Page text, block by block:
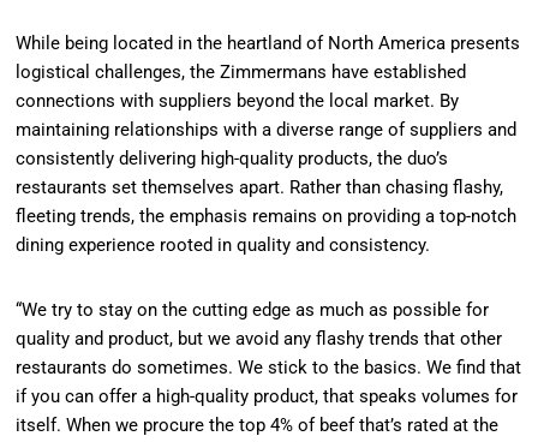
While being located in the heartland of North America presents
logistical challenges, the Zimmermans have established
connections with suppliers beyond the local market. By
maintaining relationships with a diverse range of suppliers and
consistently delivering high-quality products, the duo’s
restaurants set themselves apart. Rather than chasing flashy,
fleeting trends, the emphasis remains on providing a top-notch
dining experience rooted in quality and consistency.
“We try to stay on the cutting edge as much as possible for
quality and product, but we avoid any flashy trends that other
restaurants do sometimes. We stick to the basics. We find that
if you can offer a high-quality product, that speaks volumes for
itself. When we procure the top 4% of beef that’s rated at the